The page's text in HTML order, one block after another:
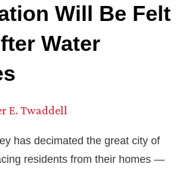
Will Be Felt
Water
E. Twaddell
has decimated the great city of
residents from their homes —